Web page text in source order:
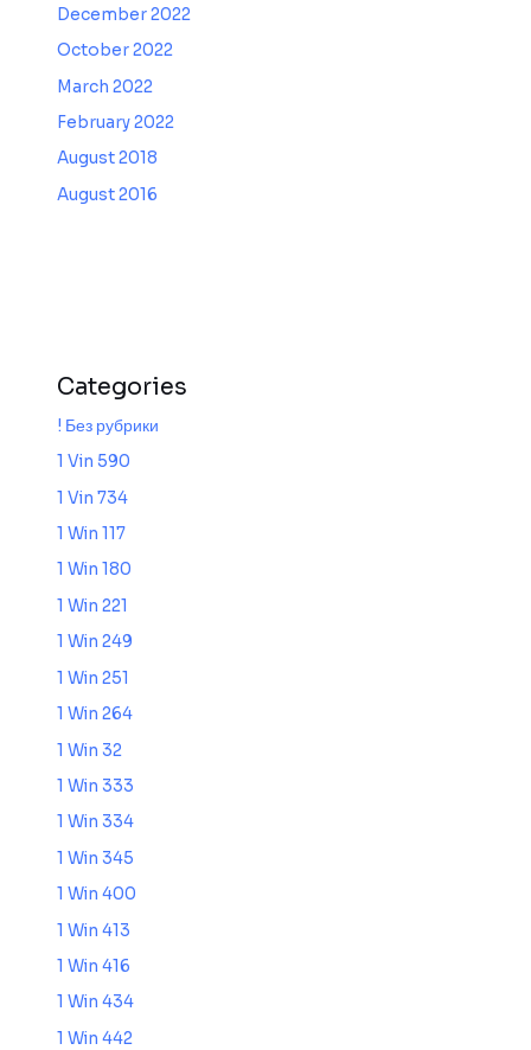
December 2022
October 2022
March 2022
February 2022
August 2018
August 2016
Categories
! Без рубрики
1 Vin 590
1 Vin 734
1 Win 117
1 Win 180
1 Win 221
1 Win 249
1 Win 251
1 Win 264
1 Win 32
1 Win 333
1 Win 334
1 Win 345
1 Win 400
1 Win 413
1 Win 416
1 Win 434
1 Win 442